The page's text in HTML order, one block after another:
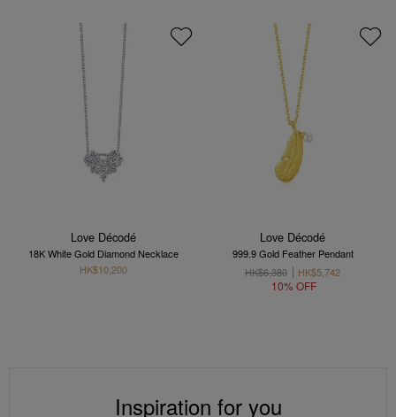
Love Décodé
18K White Gold Diamond Necklace
HK$10,200
Love Décodé
999.9 Gold Feather Pendant
HK$6,380
HK$5,742
10% OFF
Inspiration for you